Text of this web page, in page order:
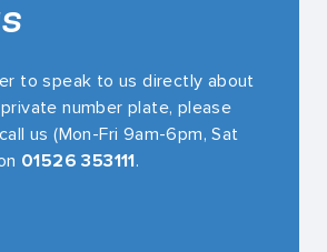
to speak to us directly about
number plate, please
us (Mon-Fri 9am-6pm, Sat
01526 353111.